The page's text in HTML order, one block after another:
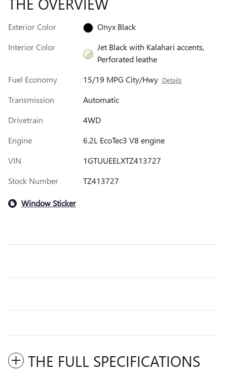
Exterior Color
Onyx Black
Interior Color
Jet Black with Kalahari accents,
Perforated leathe
Fuel Economy
15/19 MPG City/Hwy Details
Transmission
Automatic
Drivetrain
4WD
Engine
6.2L EcoTec3 V8 engine
VIN
1GTUUEELXTZ413727
Stock Number
TZ413727
Window Sticker
THE FULL SPECIFICATIONS